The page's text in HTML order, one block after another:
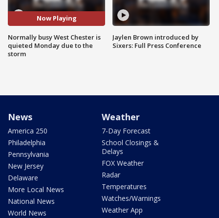
Now Playing
Normally busy West Chester is
quieted Monday due to the
storm
Jaylen Brown introduced by
Sixers: Full Press Conference
News
America 250
Philadelphia
Pennsylvania
New Jersey
Delaware
More Local News
National News
World News
Weather
7-Day Forecast
School Closings &
Delays
FOX Weather
Radar
Temperatures
Watches/Warnings
Weather App